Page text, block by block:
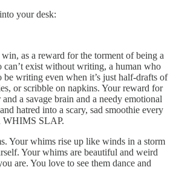
your desk:
win, as a reward for the torment of being a
can’t exist without writing, a human who
be writing even when it’s just half-drafts of
or scribble on napkins. Your reward for
a savage brain and a needy emotional
hatred into a scary, sad smoothie every
WHIMS SLAP.
Your whims rise up like winds in a storm
Your whims are beautiful and weird
are. You love to see them dance and